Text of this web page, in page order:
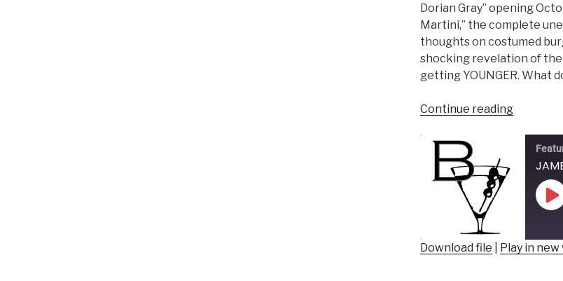
Dorian Gray” opening
Martini,” the complete
thoughts on costumed
shocking revelation of the
getting YOUNGER. What
Continue reading“JAMES
SHOBERG
Director,
Rage
the
Download file Play in